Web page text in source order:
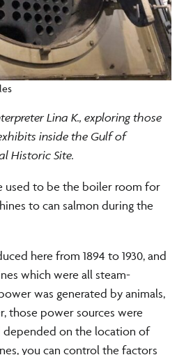
Lina K., exploring those
inside the Gulf of
Historic Site.
used to be the boiler room for
to can salmon during the
here from 1894 to 1930, and
which were all steam-
was generated by animals,
those power sources were
on the location of
you can control the factors